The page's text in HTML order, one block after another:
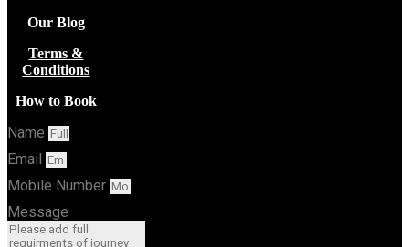
Our Blog
Terms &
Conditions
How to Book
Name
Email
Mobile Number
Message